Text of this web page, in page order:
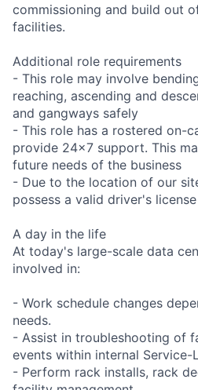
commissioning and build out
facilities.
Additional role requirements
- This role may involve
reaching, ascending and
and gangways safely
- This role has a rostered on-
provide 24x7 support. This
future needs of the business
- Due to the location of our
possess a valid driver's
A day in the life
At today's large-scale data
involved in:
- Work schedule changes
needs.
- Assist in troubleshooting of
events within internal Service-
- Perform rack installs, rack